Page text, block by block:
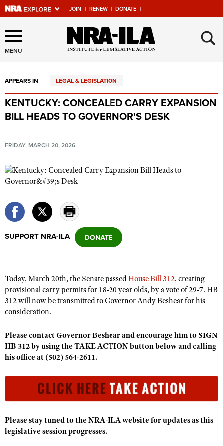
JOIN | RENEW | DONATE |
Explore The NRA Universe
Of Websites
Quick Links
NRA.ORG
Manage Your Membership
NRA Near You
State and Federal Gun Laws
Politics, Policy and Legislation
Affiliated Clubs, Ranges and Businesses
COMPETITIVE SHOOTING
NRA Day
Competitive Shooting Programs
Competitor Classification Lookup
Shooting Sports USA
Great American Outdoor Show
EVENTS AND ENTERTAINMENT
Women's Wilderness Escape
Friends of NRA
Great American Outdoor Show
NRA Annual Meetings & Exhibits
NRA Day
Competitive Shooting Programs
FIREARMS TRAINING
NRA Gun Safety Rules
Firearm Training
Become A Training Counselor
Adaptive Shooting
GIVING
Friends of NRA
Institute for Legislative Action
NRA Whittington Center
NRA Firearms For Freedom
HISTORY
History Of The NRA
NRA Museums
NRA Gun Gurus
HUNTING
Hunter Education
NRA Whittington Center
Law Enforcement, Military, Security
MEDIA AND PUBLICATIONS
MENU ×
APPEARS IN LEGAL & LEGISLATION
KENTUCKY: CONCEALED CARRY EXPANSION
BILL HEADS TO GOVERNOR'S DESK
FRIDAY, MARCH 20, 2026
SUPPORT NRA-ILA
Today, March 20th, the Senate passedHouse Bill 312, creating
provisional carry permits for 18-20 year olds, by a vote of 29-7. HB
312 will now be transmitted to Governor Andy Beshear for his
consideration.
Please contact Governor Beshear andencourage him to SIGN
HB 312by using the TAKE ACTION button below and calling
his office at (502) 564-2611.
Please stay tuned to the NRA-ILA website for updates as this
legislative session progresses.